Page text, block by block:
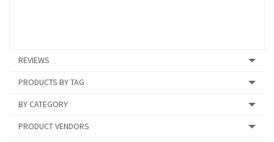
REVIEWS
PRODUCTS BY TAG
BY CATEGORY
PRODUCT VENDORS